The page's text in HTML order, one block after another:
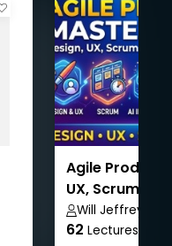
Agile Product
UX, Scrum,
Will Jeffrey
62 Lectures